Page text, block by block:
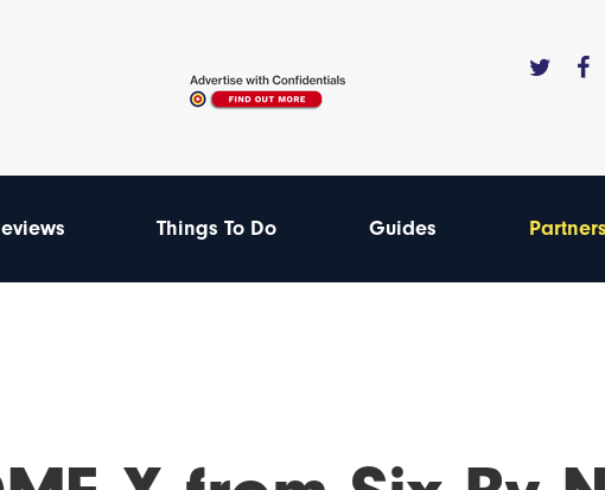
Things To Do Guides Partners